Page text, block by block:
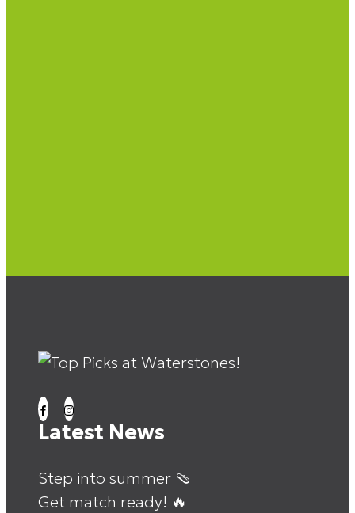
Latest News
Step into summer 🩴
Get match ready! 🔥